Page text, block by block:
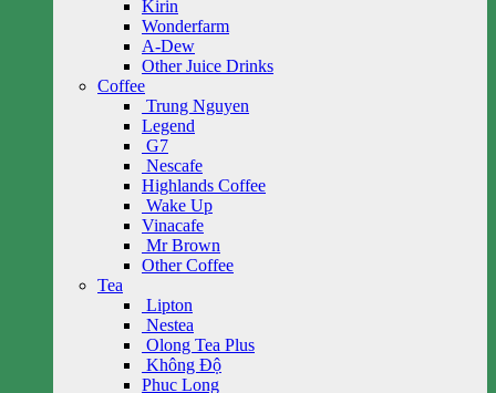
Kirin
Wonderfarm
A-Dew
Other Juice Drinks
Coffee
Trung Nguyen
Legend
G7
Nescafe
Highlands Coffee
Wake Up
Vinacafe
Mr Brown
Other Coffee
Tea
Lipton
Nestea
Olong Tea Plus
Không Độ
Phuc Long